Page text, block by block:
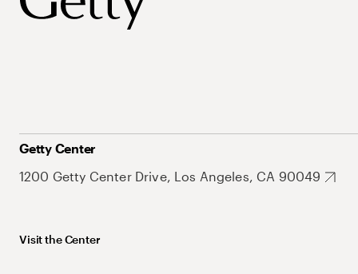
Getty Center
1200 Getty Center Drive, Los Angeles, CA 90049
Visit the Center